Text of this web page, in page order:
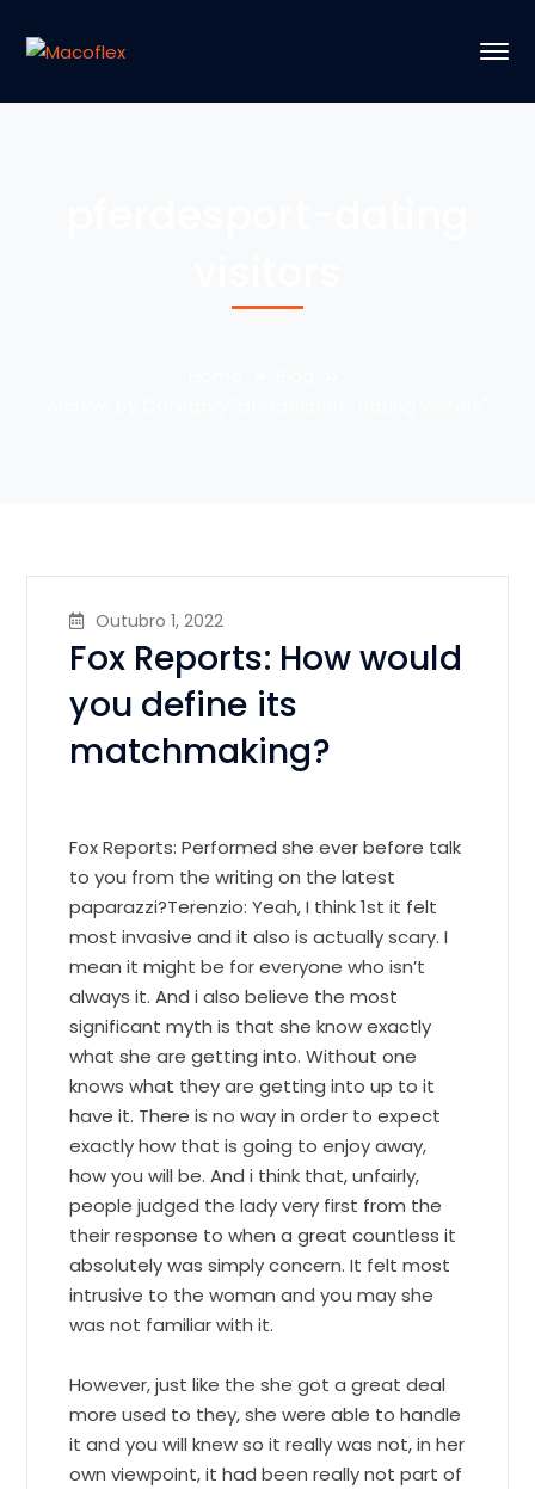
Outubro 1, 2022
Fox Reports: How would
you define its
matchmaking?
Fox Reports: Performed she ever before talk
to you from the writing on the latest
paparazzi?Terenzio: Yeah, I think 1st it felt
most invasive and it also is actually scary. I
mean it might be for everyone who isn’t
always it. And i also believe the most
significant myth is that she know exactly
what she are getting into. Without one
knows what they are getting into up to it
have it. There is no way in order to expect
exactly how that is going to enjoy away,
how you will be. And i think that, unfairly,
people judged the lady very first from the
their response to when a great countless it
absolutely was simply concern. It felt most
intrusive to the woman and you may she
was not familiar with it.
However, just like the she got a great deal
more used to they, she were able to handle
it and you will knew so it really was not, in her
own viewpoint, it had been really not part of